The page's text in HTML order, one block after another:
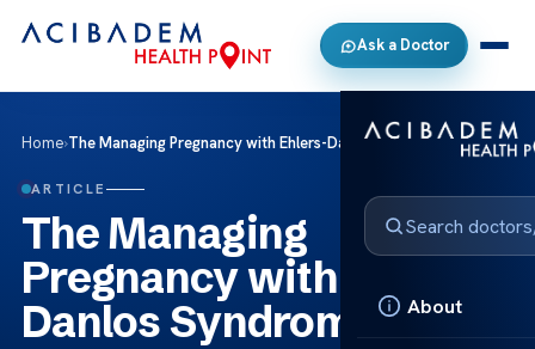
Ask a Doctor
About
Home›The Managing Pregnancy with Ehlers-Danlos Syndrome
ARTICLE
The Managing
Pregnancy with Ehlers-
Danlos Syndrome